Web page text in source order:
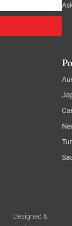
Designed &